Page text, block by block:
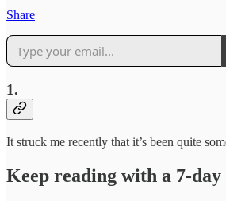
Share
1.
It struck me recently that it’s been quite
Keep reading with a 7-